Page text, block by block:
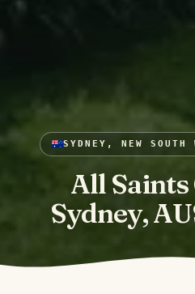
SYDNEY, NEW
All
Sydney,